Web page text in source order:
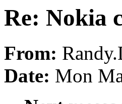
Re: Nokia
From:
Date: Mon